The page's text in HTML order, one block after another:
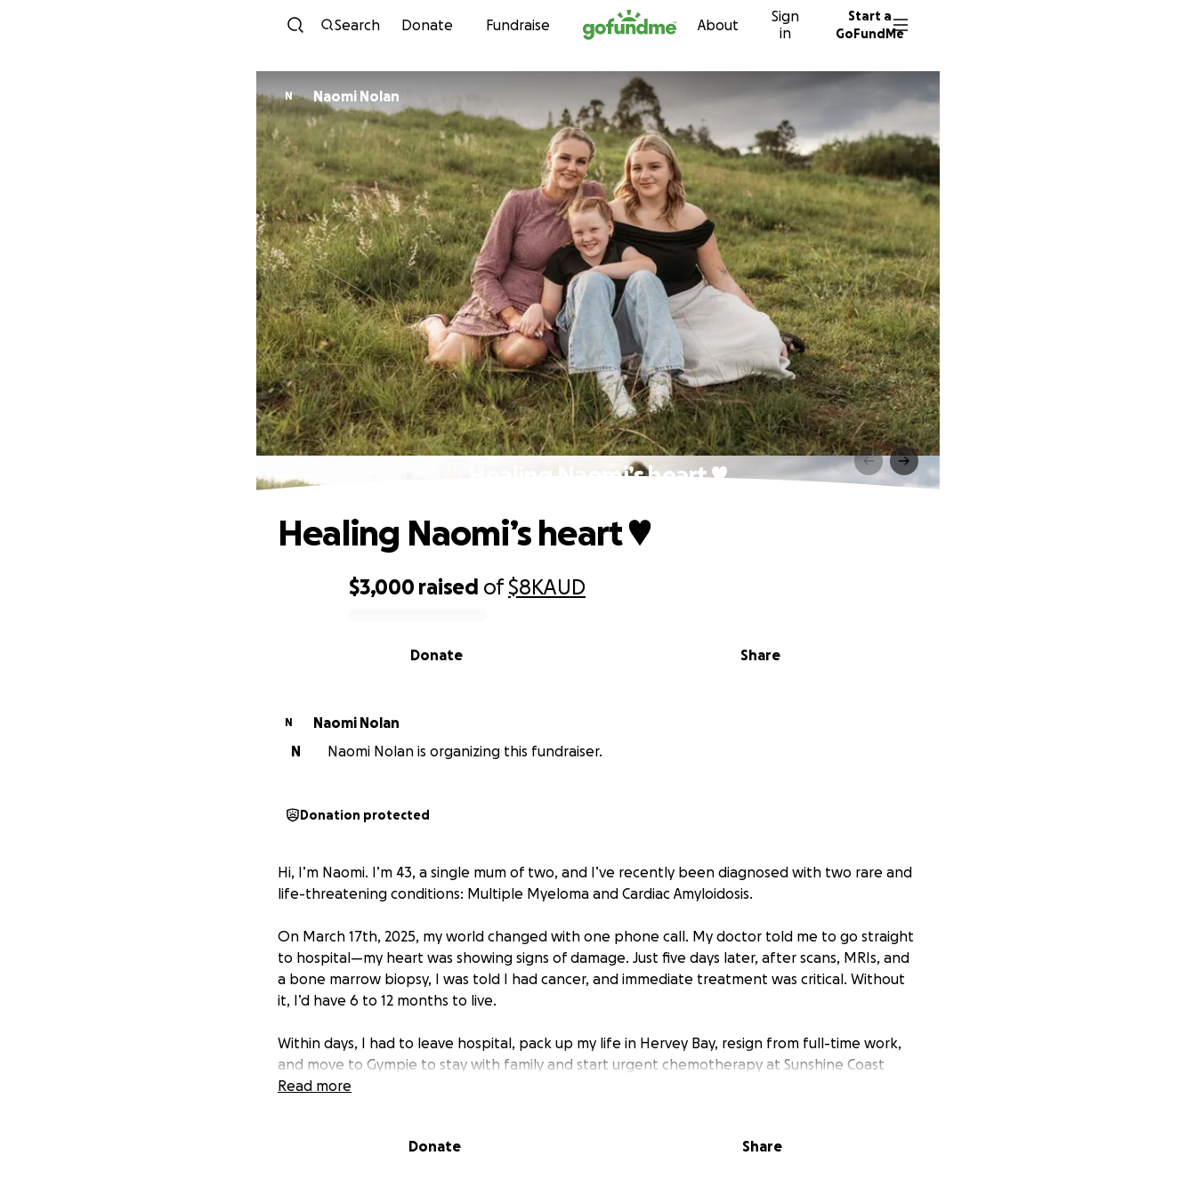
Skip to content
Search Donate Fundraise About
Sign
in
Start a
GoFundMe
N Naomi Nolan
Healing Naomi’s heart ♥️
$3,000 raised of$8KAUD
Share
Donate
Healing Naomi’s heart ♥️
N
Naomi Nolan
N
Naomi Nolan is organizing this fundraiser.
Donation protected
Hi, I’m Naomi. I’m 43, a single mum of two, and I’ve recently been diagnosed with two rare and
life-threatening conditions: Multiple Myeloma and Cardiac Amyloidosis.
On March 17th, 2025, my world changed with one phone call. My doctor told me to go straight
to hospital—my heart was showing signs of damage. Just five days later, after scans, MRIs, and
a bone marrow biopsy, I was told I had cancer, and immediate treatment was critical. Without
it, I’d have 6 to 12 months to live.
Within days, I had to leave hospital, pack up my life in Hervey Bay, resign from full-time work,
and move to Gympie to stay with family and start urgent chemotherapy at Sunshine Coast
Private Hospital.
But cancer doesn’t pause for financial hardship. My treatment plan involves 6 months of
Read more
Donate Share